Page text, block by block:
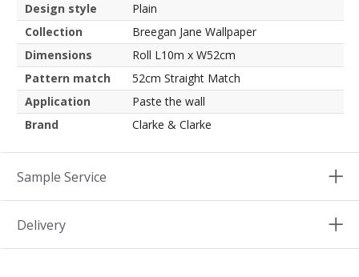
Design style
Plain
Collection
Breegan Jane Wallpaper
Dimensions
Roll L10m x W52cm
Pattern match
52cm Straight Match
Application
Paste the wall
Brand
Clarke & Clarke
Sample Service
Delivery